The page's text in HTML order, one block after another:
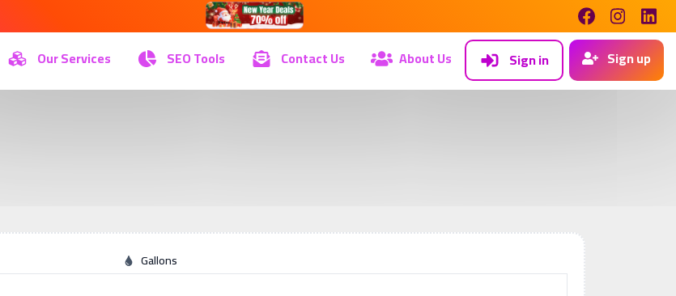
Our Services SEO Tools Contact Us About Us Sign in Sign up
Gallons